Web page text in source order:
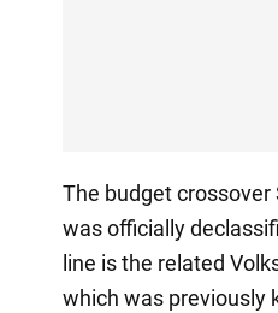
The budget crossover
was officially
line is the related
which was previously